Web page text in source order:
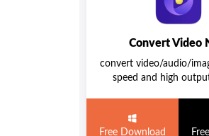
Convert Video
convert video/audio/
speed and high
Free Download